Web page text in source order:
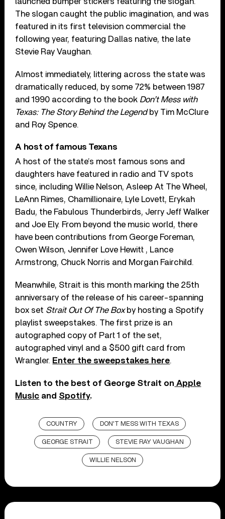
The slogan caught the public imagination, and was
featured in its first television commercial the
following year, featuring Dallas native, the late
Stevie Ray Vaughan.
Almost immediately, littering across the state was
dramatically reduced, by some 72% between 1987
and 1990 according to the book Don’t Mess with
Texas: The Story Behind the Legendby Tim McClure
and Roy Spence.
A host of famous Texans
A host of the state’s most famous sons and
daughters have featured in radio and TV spots
since, including Willie Nelson, Asleep At The Wheel,
LeAnn Rimes, Chamillionaire, Lyle Lovett, Erykah
Badu, the Fabulous Thunderbirds, Jerry Jeff Walker
and Joe Ely. From beyond the music world, there
have been contributions from George Foreman,
Owen Wilson, Jennifer Love Hewitt , Lance
Armstrong, Chuck Norris and Morgan Fairchild.
Meanwhile, Strait is this month marking the 25th
anniversary of the release of his career-spanning
box set Strait Out Of The Boxby hosting a Spotify
playlist sweepstakes. The first prize is an
autographed copy of Part 1 of the set,
autographed vinyl and a $500 gift card from
Wrangler. Enter the sweepstakes here.
Listen to the best of George Strait on Apple
Music and Spotify.
COUNTRY DON'T MESS WITH TEXAS
GEORGE STRAIT STEVIE RAY VAUGHAN
WILLIE NELSON